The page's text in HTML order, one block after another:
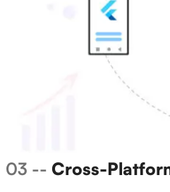
03 -- Cross-